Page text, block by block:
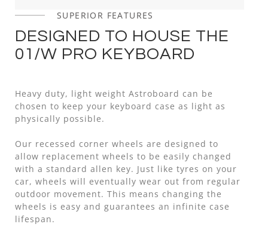
SUPERIOR FEATURES
DESIGNED TO HOUSE THE
01/W PRO KEYBOARD
Heavy duty, light weight Astroboard can be
chosen to keep your keyboard case as light as
physically possible.
Our recessed corner wheels are designed to
allow replacement wheels to be easily changed
with a standard allen key. Just like tyres on your
car, wheels will eventually wear out from regular
outdoor movement. This means changing the
wheels is easy and guarantees an infinite case
lifespan.